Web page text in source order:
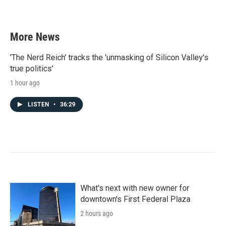
More News
'The Nerd Reich' tracks the 'unmasking of Silicon Valley's
true politics'
1 hour ago
LISTEN • 36:29
What's next with new owner for
downtown's First Federal Plaza
2 hours ago